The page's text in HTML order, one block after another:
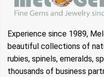
Experience since 1989,
beautiful collections of
rubies, spinels, emeralds,
thousands of business